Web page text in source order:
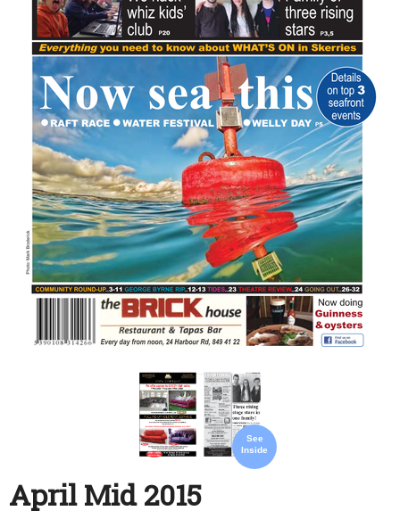
See
Inside
April Mid 2015